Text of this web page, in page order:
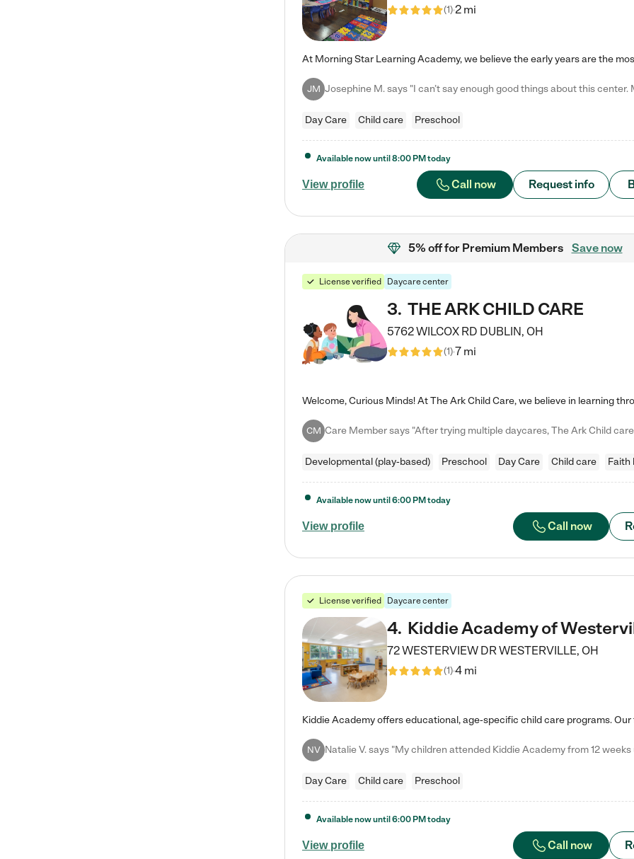
(1)2 mi
JM
Day Care Child care Preschool
View profile Call now Request info
Available now until 8:00 PM today
5% offfor Premium Members Save now
License verified Daycare center
3. THE ARK CHILD CARE
5762 WILCOX RD DUBLIN, OH
(1)7 mi
CM
Developmental (play-based) Preschool Day Care Child care Faith
View profile Call now
Available now until 6:00 PM today
License verified Daycare center
4. Kiddie Academy of
72 WESTERVIEW DRWESTERVILLE, OH
(1)4 mi
NV
Day Care Child care Preschool
View profile Call now
Available now until 6:00 PM today